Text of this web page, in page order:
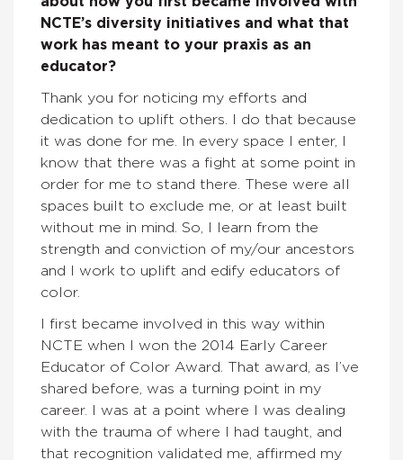
NCTE’s diversity initiatives and what that
work has meant to your praxis as an
educator?
Thank you for noticing my efforts and
dedication to uplift others. I do that because
it was done for me. In every space I enter, I
know that there was a fight at some point in
order for me to stand there. These were all
spaces built to exclude me, or at least built
without me in mind. So, I learn from the
strength and conviction of my/our ancestors
and I work to uplift and edify educators of
color.
I first became involved in this way within
NCTE when I won the 2014 Early Career
Educator of Color Award. That award, as I’ve
shared before, was a turning point in my
career. I was at a point where I was dealing
with the trauma of where I had taught, and
that recognition validated me, affirmed my